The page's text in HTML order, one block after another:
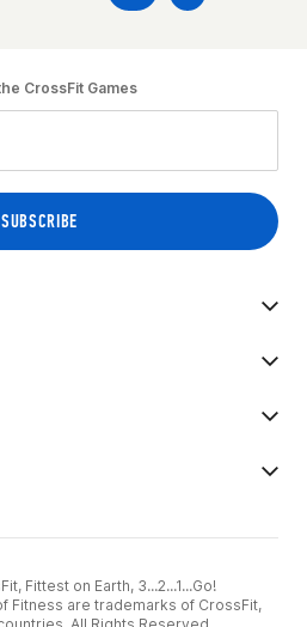
CrossFit Games
Fittest on Earth, 3...2...1...Go!
Fitness are trademarks of CrossFit,